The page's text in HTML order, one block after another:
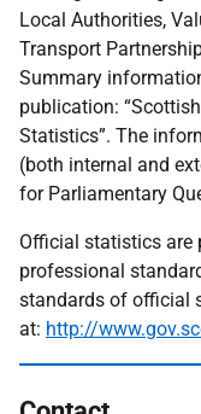
Local Authorities,
Transport
Summary
publication:
Statistics”. The
(both internal and
for Parliamentary
Official statistics are
professional
standards of official
at: http://